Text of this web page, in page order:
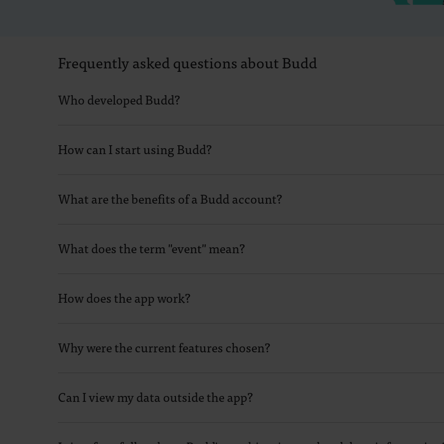
Frequently asked questions about Budd
Who developed Budd?
How can I start using Budd?
What are the benefits of a Budd account?
What does the term "event" mean?
How does the app work?
Why were the current features chosen?
Can I view my data outside the app?